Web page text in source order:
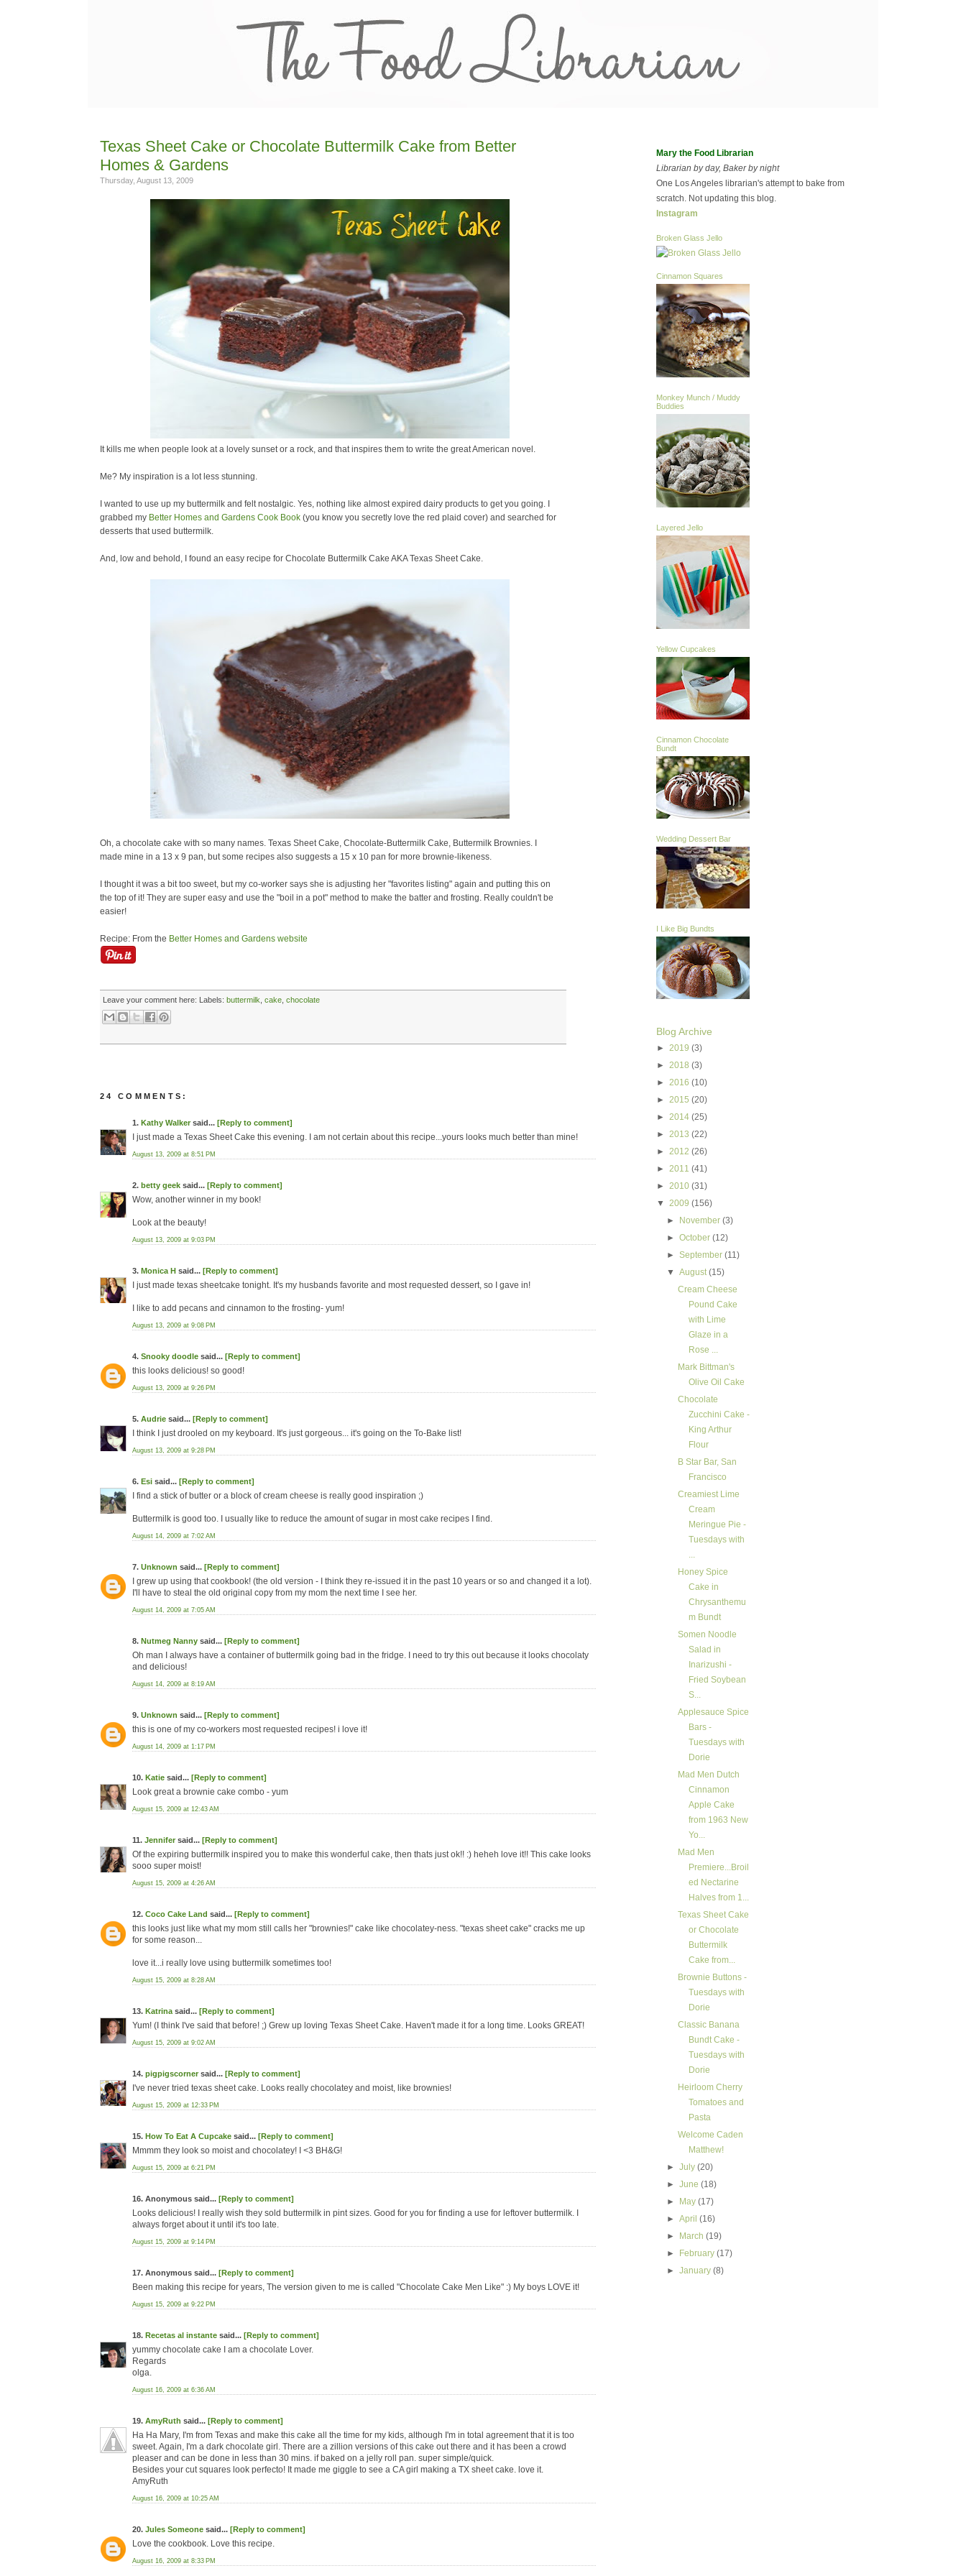
Texas Sheet Cake or Chocolate Buttermilk Cake from Better
Homes & Gardens
Thursday, August 13, 2009
It kills me when people look at a lovely sunset or a rock, and that inspires them to write the great American novel.
Me? My inspiration is a lot less stunning.
I wanted to use up my buttermilk and felt nostalgic. Yes, nothing like almost expired dairy products to get you going. I
grabbed my Better Homes and Gardens Cook Book (you know you secretly love the red plaid cover) and searched for
desserts that used buttermilk.
And, low and behold, I found an easy recipe for Chocolate Buttermilk Cake AKA Texas Sheet Cake.
Oh, a chocolate cake with so many names. Texas Sheet Cake, Chocolate-Buttermilk Cake, Buttermilk Brownies. I
made mine in a 13 x 9 pan, but some recipes also suggests a 15 x 10 pan for more brownie-likeness.
I thought it was a bit too sweet, but my co-worker says she is adjusting her "favorites listing" again and putting this on
the top of it! They are super easy and use the "boil in a pot" method to make the batter and frosting. Really couldn't be
easier!
Recipe: From the Better Homes and Gardens website
Leave your comment here: Labels: buttermilk cake chocolate
24 COMMENTS:
1. Kathy Walker said... [Reply to comment]
I just made a Texas Sheet Cake this evening. I am not certain about this recipe...yours looks much better than mine!
August 13, 2009 at 8:51 PM
2. betty geek said... [Reply to comment]
Wow, another winner in my book!
Look at the beauty!
August 13, 2009 at 9:03 PM
3. Monica H said... [Reply to comment]
I just made texas sheetcake tonight. It's my husbands favorite and most requested dessert, so I gave in!
I like to add pecans and cinnamon to the frosting- yum!
August 13, 2009 at 9:08 PM
4. Snooky doodle said... [Reply to comment]
this looks delicious! so good!
August 13, 2009 at 9:26 PM
5. Audrie said... [Reply to comment]
I think I just drooled on my keyboard. It's just gorgeous... it's going on the To-Bake list!
August 13, 2009 at 9:28 PM
6. Esi said... [Reply to comment]
I find a stick of butter or a block of cream cheese is really good inspiration ;)
Buttermilk is good too. I usually like to reduce the amount of sugar in most cake recipes I find.
August 14, 2009 at 7:02 AM
7. Unknown said... [Reply to comment]
I grew up using that cookbook! (the old version - I think they re-issued it in the past 10 years or so and changed it a lot).
I'll have to steal the old original copy from my mom the next time I see her.
August 14, 2009 at 7:05 AM
8. Nutmeg Nanny said... [Reply to comment]
Oh man I always have a container of buttermilk going bad in the fridge. I need to try this out because it looks chocolaty
and delicious!
August 14, 2009 at 8:19 AM
9. Unknown said... [Reply to comment]
this is one of my co-workers most requested recipes! i love it!
August 14, 2009 at 1:17 PM
10. Katie said... [Reply to comment]
Look great a brownie cake combo - yum
August 15, 2009 at 12:43 AM
11. Jennifer said... [Reply to comment]
Of the expiring buttermilk inspired you to make this wonderful cake, then thats just ok!! :) heheh love it!! This cake looks
sooo super moist!
August 15, 2009 at 4:26 AM
12. Coco Cake Land said... [Reply to comment]
this looks just like what my mom still calls her "brownies!" cake like chocolatey-ness. "texas sheet cake" cracks me up
for some reason...
love it...i really love using buttermilk sometimes too!
August 15, 2009 at 8:28 AM
13. Katrina said... [Reply to comment]
Yum! (I think I've said that before! ;) Grew up loving Texas Sheet Cake. Haven't made it for a long time. Looks GREAT!
August 15, 2009 at 9:02 AM
14. pigpigscorner said... [Reply to comment]
I've never tried texas sheet cake. Looks really chocolatey and moist, like brownies!
August 15, 2009 at 12:33 PM
15. How To Eat A Cupcake said... [Reply to comment]
Mmmm they look so moist and chocolatey! I <3 BH&G!
August 15, 2009 at 6:21 PM
16. Anonymous said... [Reply to comment]
Looks delicious! I really wish they sold buttermilk in pint sizes. Good for you for finding a use for leftover buttermilk. I
always forget about it until it's too late.
August 15, 2009 at 9:14 PM
17. Anonymous said... [Reply to comment]
Been making this recipe for years, The version given to me is called "Chocolate Cake Men Like" :) My boys LOVE it!
August 15, 2009 at 9:22 PM
18. Recetas al instante said... [Reply to comment]
yummy chocolate cake I am a chocolate Lover.
Regards
olga.
August 16, 2009 at 6:36 AM
19. AmyRuth said... [Reply to comment]
Ha Ha Mary, I'm from Texas and make this cake all the time for my kids, although I'm in total agreement that it is too
sweet. Again, I'm a dark chocolate girl. There are a zillion versions of this cake out there and it has been a crowd
pleaser and can be done in less than 30 mins. if baked on a jelly roll pan. super simple/quick.
Besides your cut squares look perfecto! It made me giggle to see a CA girl making a TX sheet cake. love it.
AmyRuth
August 16, 2009 at 10:25 AM
20. Jules Someone said... [Reply to comment]
Love the cookbook. Love this recipe.
August 16, 2009 at 8:33 PM
Mary the Food Librarian
Librarian by day, Baker by night
One Los Angeles librarian's attempt to bake from
scratch. Not updating this blog.
Instagram
Broken Glass Jello
Cinnamon Squares
Monkey Munch / Muddy
Buddies
Layered Jello
Yellow Cupcakes
Cinnamon Chocolate
Bundt
Wedding Dessert Bar
I Like Big Bundts
Blog Archive
► 2019 (3)
► 2018 (3)
► 2016 (10)
► 2015 (20)
► 2014 (25)
► 2013 (22)
► 2012 (26)
► 2011 (41)
► 2010 (31)
▼ 2009 (156)
►
November(3)
►October(12)
►September(11)
▼August(15)
Cream Cheese
Pound Cake
with Lime
Glaze in a
Rose ...
Mark Bittman's
Olive Oil Cake
Chocolate
Zucchini Cake -
King Arthur
Flour
B Star Bar, San
Francisco
Creamiest Lime
Cream
Meringue Pie -
Tuesdays with
...
Honey Spice
Cake in
Chrysanthemu
m Bundt
Somen Noodle
Salad in
Inarizushi -
Fried Soybean
S...
Applesauce Spice
Bars -
Tuesdays with
Dorie
Mad Men Dutch
Cinnamon
Apple Cake
from 1963 New
Yo...
Mad Men
Premiere...Broil
ed Nectarine
Halves from 1...
Texas Sheet Cake
or Chocolate
Buttermilk
Cake from...
Brownie Buttons -
Tuesdays with
Dorie
Classic Banana
Bundt Cake -
Tuesdays with
Dorie
Heirloom Cherry
Tomatoes and
Pasta
Welcome Caden
Matthew!
►July(20)
►June(18)
►
May(17)
►April(16)
►
March(19)
►
February(17)
►January(8)